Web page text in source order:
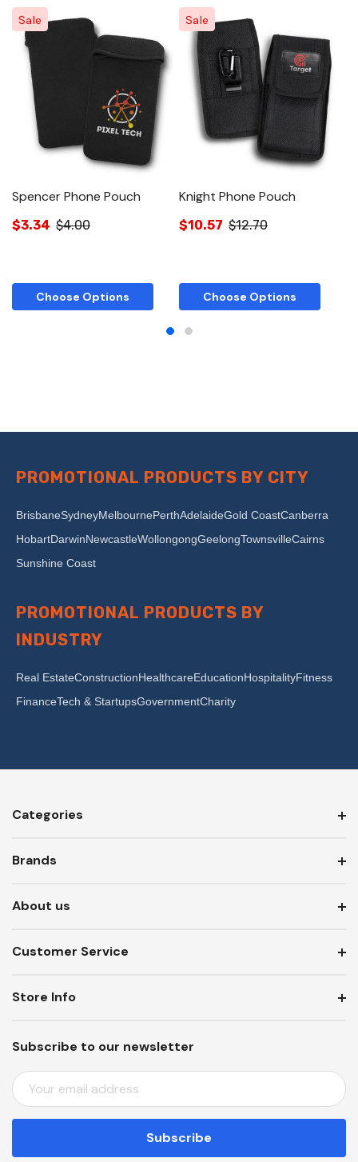
Sale
Spencer Phone Pouch
$3.34 $4.00
Choose Options
Sale
Knight Phone Pouch
$10.57 $12.70
Choose Options
PROMOTIONAL PRODUCTS BY CITY
BrisbaneSydneyMelbournePerthAdelaideGold CoastCanberra
HobartDarwinNewcastleWollongongGeelongTownsvilleCairns
Sunshine Coast
PROMOTIONAL PRODUCTS BY
INDUSTRY
Real EstateConstructionHealthcareEducationHospitalityFitness
FinanceTech & StartupsGovernmentCharity
Categories
Brands
About us
Customer Service
Subscribe to our newsletter
E
M
A
L
Store Info